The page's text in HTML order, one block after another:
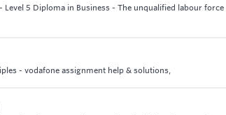
5 Diploma in Business - The unqualified labour force
- vodafone assignment help & solutions,